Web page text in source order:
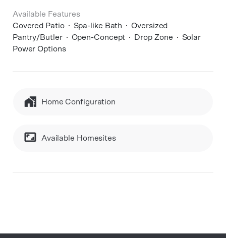
Available Features
Covered Patio
Spa-like Bath
Oversized
Pantry/Butler
Open-Concept Drop Zone
Solar
Power Options
Home Configuration
Available Homesites